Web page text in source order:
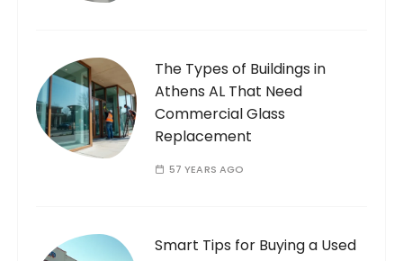
The Types of Buildings in
Athens AL That Need
Commercial Glass
Replacement
57 YEARS AGO
Smart Tips for Buying a Used